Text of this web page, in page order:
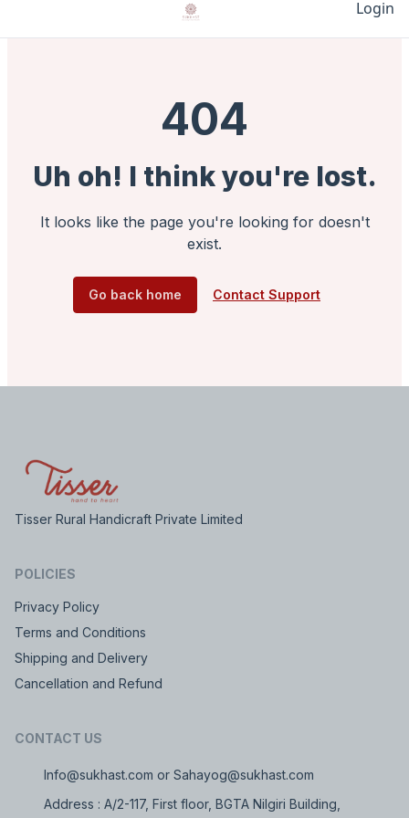
Login
404
Uh oh! I think you're lost.
It looks like the page you're looking for doesn't
exist.
Go back home Contact Support
Tisser Rural Handicraft Private Limited
POLICIES
Privacy Policy
Terms and Conditions
Shipping and Delivery
Cancellation and Refund
CONTACT US
Info@sukhast.com or Sahayog@sukhast.com
Address : A/2-117, First floor, BGTA Nilgiri Building,